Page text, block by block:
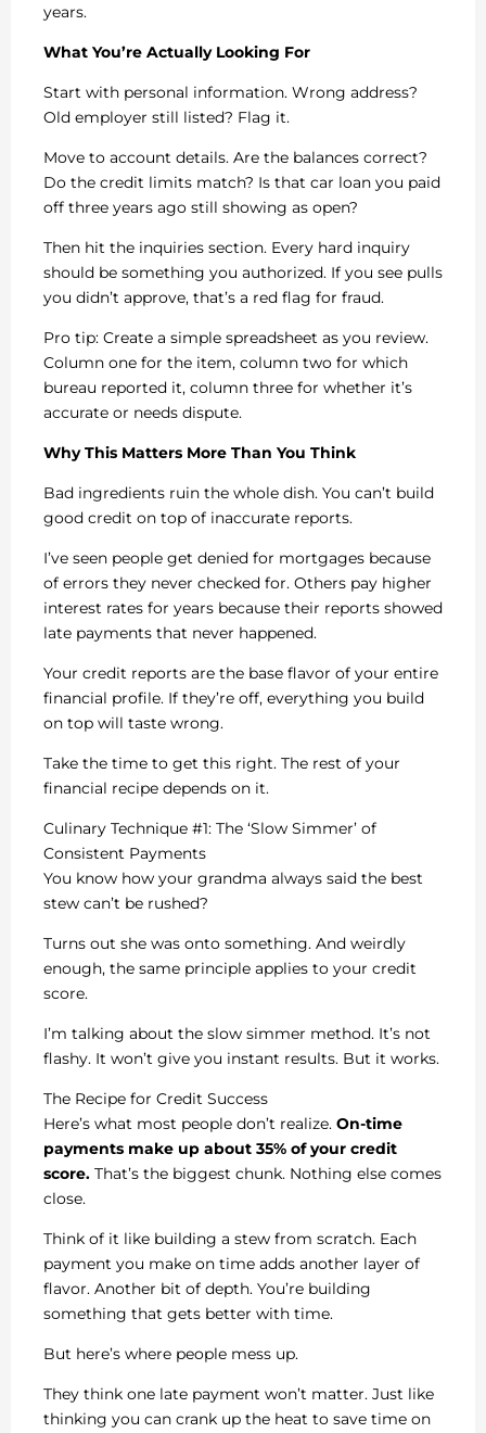
years.
What You’re Actually Looking For
Start with personal information. Wrong address?
Old employer still listed? Flag it.
Move to account details. Are the balances correct?
Do the credit limits match? Is that car loan you paid
off three years ago still showing as open?
Then hit the inquiries section. Every hard inquiry
should be something you authorized. If you see pulls
you didn’t approve, that’s a red flag for fraud.
Pro tip: Create a simple spreadsheet as you review.
Column one for the item, column two for which
bureau reported it, column three for whether it’s
accurate or needs dispute.
Why This Matters More Than You Think
Bad ingredients ruin the whole dish. You can’t build
good credit on top of inaccurate reports.
I’ve seen people get denied for mortgages because
of errors they never checked for. Others pay higher
interest rates for years because their reports showed
late payments that never happened.
Your credit reports are the base flavor of your entire
financial profile. If they’re off, everything you build
on top will taste wrong.
Take the time to get this right. The rest of your
financial recipe depends on it.
Culinary Technique #1: The ‘Slow Simmer’ of
Consistent Payments
You know how your grandma always said the best
stew can’t be rushed?
Turns out she was onto something. And weirdly
enough, the same principle applies to your credit
score.
I’m talking about the slow simmer method. It’s not
flashy. It won’t give you instant results. But it works.
The Recipe for Credit Success
Here’s what most people don’t realize. On-time
payments make up about 35% of your credit
score. That’s the biggest chunk. Nothing else comes
close.
Think of it like building a stew from scratch. Each
payment you make on time adds another layer of
flavor. Another bit of depth. You’re building
something that gets better with time.
But here’s where people mess up.
They think one late payment won’t matter. Just like
thinking you can crank up the heat to save time on